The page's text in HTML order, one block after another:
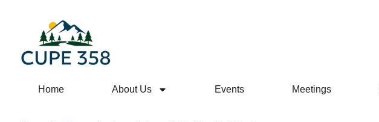
Home About Us Events Meetings